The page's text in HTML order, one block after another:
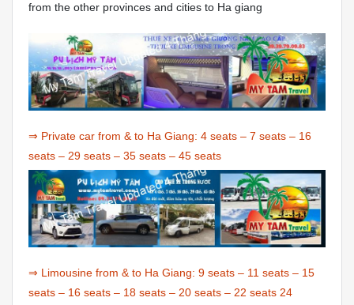
from the other provinces and cities to Ha giang
⇒ Private car from & to Ha Giang: 4 seats – 7 seats – 16
seats – 29 seats – 35 seats – 45 seats
⇒ Limousine from & to Ha Giang: 9 seats – 11 seats – 15
seats – 16 seats – 18 seats – 20 seats – 22 seats 24